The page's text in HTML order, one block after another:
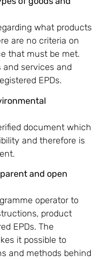
what products
are no criteria on
that must be met.
and services and
EPDs.
document which
and therefore is
and open
operator to
product
EPDs. The
it possible to
and methods behind